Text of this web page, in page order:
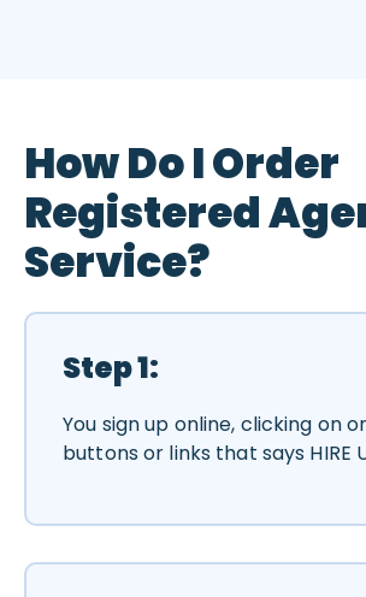
How Do I Order
Registered
Service?
Step 1:
You sign up online, clicking on
buttons or links that says HIRE